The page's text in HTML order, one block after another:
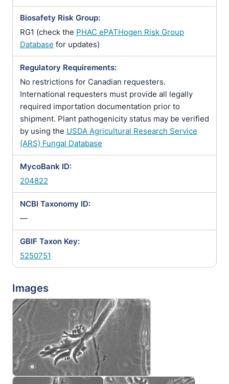
Biosafety Risk Group:
RG1 (check the PHAC ePATHogen Risk Group
Database for updates)
Regulatory Requirements:
No restrictions for Canadian requesters.
International requesters must provide all legally
required importation documentation prior to
shipment. Plant pathogenicity status may be verified
by using the USDA Agricultural Research Service
(ARS) Fungal Database
MycoBank ID:
204822
NCBI Taxonomy ID:
—
GBIF Taxon Key:
5250751
Images